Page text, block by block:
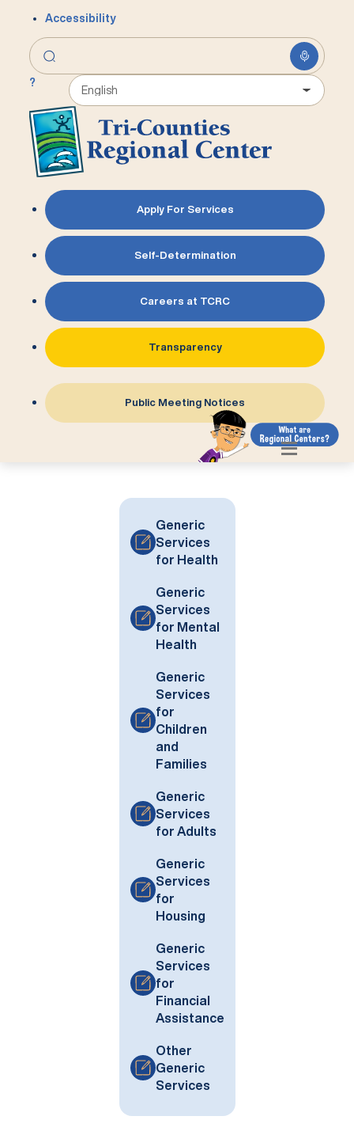
Accessibility
?
Apply For Services
Self-Determination
Careers at TCRC
Transparency
Public Meeting Notices
Generic
Services
for Health
Generic
Services
for Mental
Health
Generic
Services
for
Children
and
Families
Generic
Services
for Adults
Generic
Services
for
Housing
Generic
Services
for
Financial
Assistance
Other
Generic
Services